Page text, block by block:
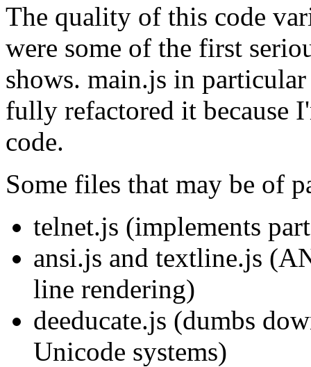
The quality of this code
were some of the first
shows. main.js in
fully refactored it because
code.
Some files that may be of
telnet.js (implements
ansi.js and textline.js
line rendering)
deeducate.js (dumbs
Unicode systems)